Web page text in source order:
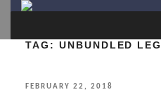
TAG: UNBUNDLED
POSTED
FEBRUARY 22, 2018